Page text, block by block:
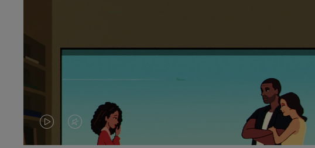
VIDEO
VIDEO